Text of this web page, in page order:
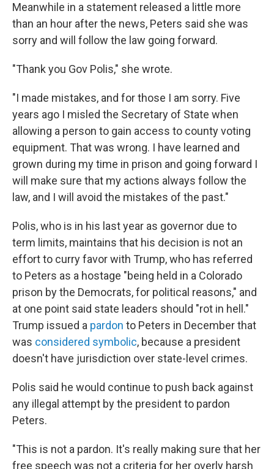
Meanwhile in a statement released a little more
than an hour after the news, Peters said she was
sorry and will follow the law going forward.
"Thank you Gov Polis," she wrote.
"I made mistakes, and for those I am sorry. Five
years ago I misled the Secretary of State when
allowing a person to gain access to county voting
equipment. That was wrong. I have learned and
grown during my time in prison and going forward I
will make sure that my actions always follow the
law, and I will avoid the mistakes of the past."
Polis, who is in his last year as governor due to
term limits, maintains that his decision is not an
effort to curry favor with Trump, who has referred
to Peters as a hostage "being held in a Colorado
prison by the Democrats, for political reasons," and
at one point said state leaders should "rot in hell."
Trump issued a pardon to Peters in December that
was considered symbolic, because a president
doesn't have jurisdiction over state-level crimes.
Polis said he would continue to push back against
any illegal attempt by the president to pardon
Peters.
"This is not a pardon. It's really making sure that her
free speech was not a criteria for her overly harsh